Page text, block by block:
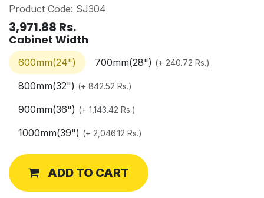
Product Code: SJ304
3,971.88 Rs.
Cabinet Width
600mm(24") 700mm(28") (+ 240.72 Rs.)
800mm(32") (+ 842.52 Rs.)
900mm(36") (+ 1,143.42 Rs.)
1000mm(39") (+ 2,046.12 Rs.)
ADD TO CART